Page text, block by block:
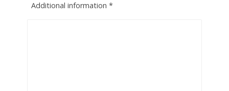
Additional information *